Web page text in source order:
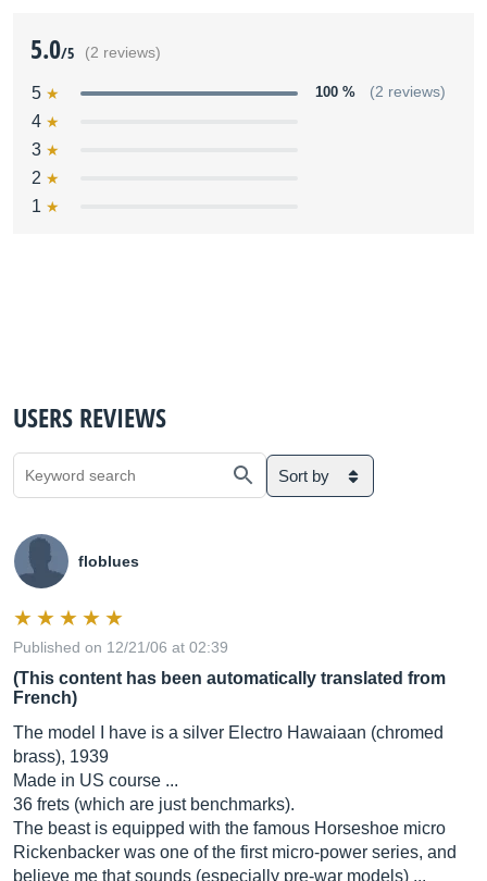
5.0/5 (2 reviews)
5 100 % (2 reviews)
4
3
2
1
USERS REVIEWS
Sort by
floblues
Published on 12/21/06 at 02:39
(This content has been automatically translated from
French)
The model I have is a silver Electro Hawaiaan (chromed
brass), 1939
Made in US course ...
36 frets (which are just benchmarks).
The beast is equipped with the famous Horseshoe micro
Rickenbacker was one of the first micro-power series, and
believe me that sounds (especially pre-war models) ...